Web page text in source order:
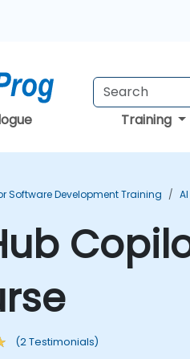
Training
Software Development Training
(2 Testimonials)